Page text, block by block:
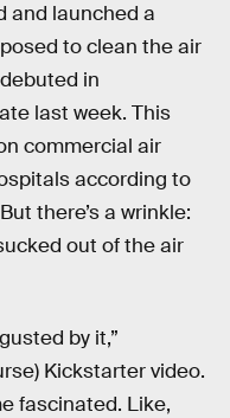
and launched a
to clean the air
in
last week. This
commercial air
according to
there’s a wrinkle:
out of the air
by it,”
Kickstarter video.
fascinated. Like,